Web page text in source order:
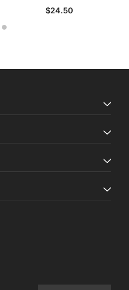
$24.50